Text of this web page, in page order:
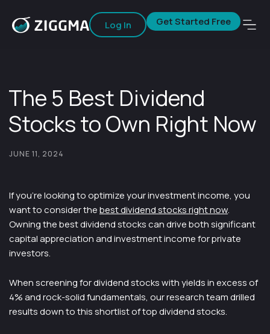
Log In Get Started Free
The 5 Best Dividend
Stocks to Own Right Now
JUNE 11, 2024
If you’re looking to optimize your investment income, you
want to consider thebest dividend stocks right now.
Owning the best dividend stocks can drive both significant
capital appreciation and investment income for private
investors.
When screening for dividend stocks with yields in excess of
4% and rock-solid fundamentals, our research team drilled
results down to this shortlist of top dividend stocks.